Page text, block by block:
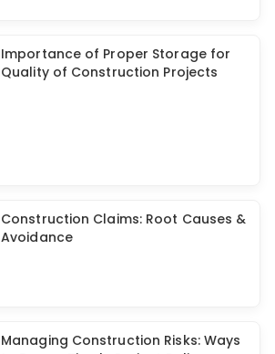
Importance of Proper Storage for
Quality of Construction Projects
Construction Claims: Root Causes &
Avoidance
Managing Construction Risks: Ways